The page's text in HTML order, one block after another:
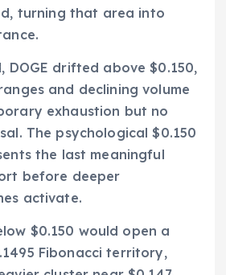
turning that area into
DOGE drifted above $0.150,
and declining volume
exhaustion but no
The psychological $0.150
the last meaningful
before deeper
activate.
$0.150 would open a
Fibonacci territory,